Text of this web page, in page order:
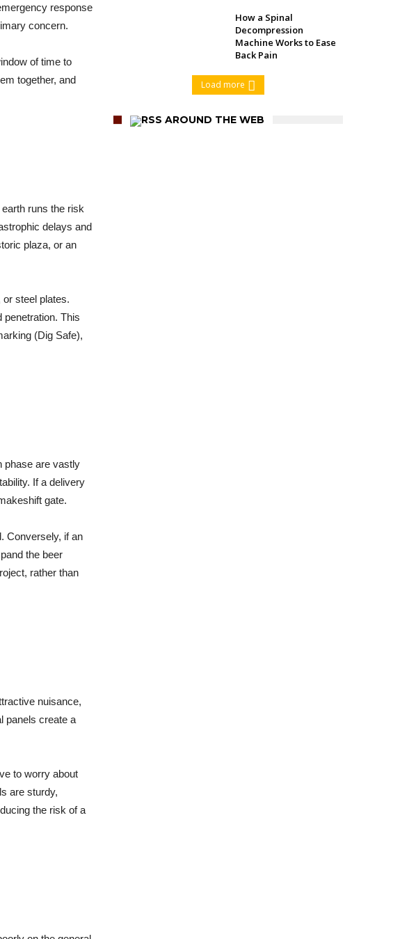
response
concern.
of time to
together, and
runs the risk
delays and
plaza, or an
steel plates.
penetration. This
(Dig Safe),
phase are vastly
If a delivery
gate.
Conversely, if an
the beer
rather than
nuisance,
panels create a
to worry about
are sturdy,
the risk of a
How a Spinal
Decompression
Machine Works to Ease
Back Pain
Load more
AROUND THE WEB